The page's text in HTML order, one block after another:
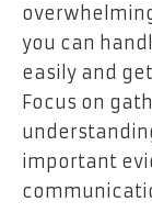
you can
easily and
Focus on
important